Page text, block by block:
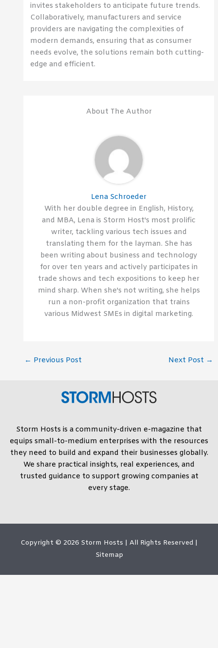
invites stakeholders to anticipate future trends.
Collaboratively, manufacturers and service
providers are navigating the complexities of
modern demands, ensuring that as consumer
needs evolve, the solutions remain both cutting-
edge and efficient.
About The Author
Lena Schroeder
With her double degree in English, History,
and MBA, Lena is Storm Host's most prolific
writer, tackling various tech issues and
translating them for the layman. She has
been writing about business and technology
for over ten years and actively participates in
trade shows and tech expositions to keep her
mind sharp. When she's not writing, she helps
run a non-profit organization that trains
various Midwest SMEs in digital marketing.
← Previous Post Next Post →
Storm Hosts is a community-driven e-magazine that
equips small-to-medium enterprises with the resources
they need to build and expand their businesses globally.
We share practical insights, real experiences, and
trusted guidance to support growing companies at
every stage.
Copyright © 2026 Storm Hosts | All Rights Reserved |
Sitemap